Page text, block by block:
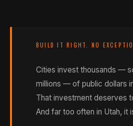
BUILD IT RIGHT. NO
Cities invest thousands —
millions — of public dollars
That investment deserves
And far too often in Utah, it